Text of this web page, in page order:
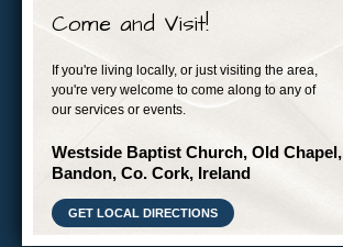
Come and Visit!
If you're living locally, or just visiting the area,
you're very welcome to come along to any of
our services or events.
Westside Baptist Church, Old Chapel,
Bandon, Co. Cork, Ireland
GET LOCAL DIRECTIONS